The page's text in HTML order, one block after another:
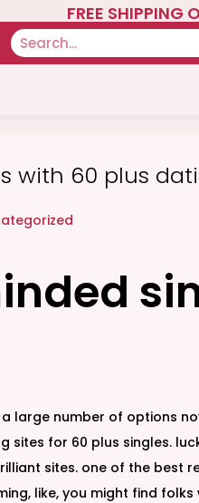
FREE SHIPPING
with 60 plus
large number of options
sites for 60 plus singles.
sites. one of the best
like, you might find